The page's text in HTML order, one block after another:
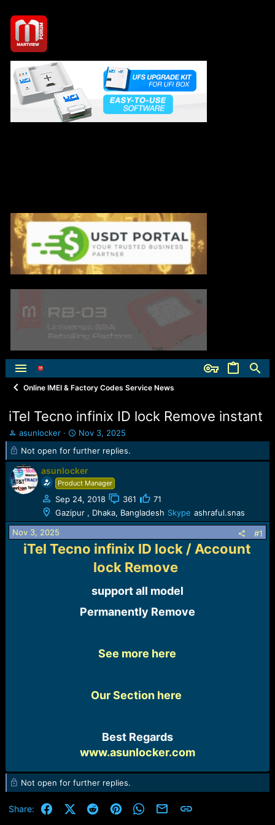
Online IMEI & Factory Codes Service News
iTel Tecno infinix ID lock Remove instant
T
h
e
a
d
a
r
t
asunlocker
S
t
a
t
d
a
t
e
Nov 3, 2025
Not open for further replies.
asunlocker
Product Manager
Sep 24, 2018 361
71
Gazipur , Dhaka, Bangladesh Skype ashraful.snas
Nov 3, 2025 #1
iTel Tecno infinix ID lock / Account
lock Remove
support all model​
Permanently Remove​
See more here
Our Section here
Best Regards
www.asunlocker.com
Not open for further replies.
Share: FacebookX (Twitter)
RedditPinterestWhatsApp
Email Link